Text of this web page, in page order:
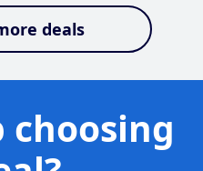
deals
choosing